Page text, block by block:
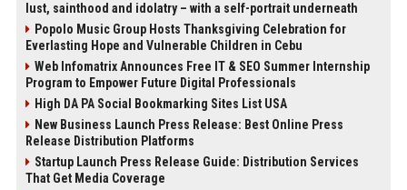
lust, sainthood and idolatry – with a self-portrait underneath
Popolo Music Group Hosts Thanksgiving Celebration for
Everlasting Hope and Vulnerable Children in Cebu
Web Infomatrix Announces Free IT & SEO Summer Internship
Program to Empower Future Digital Professionals
High DA PA Social Bookmarking Sites List USA
New Business Launch Press Release: Best Online Press
Release Distribution Platforms
Startup Launch Press Release Guide: Distribution Services
That Get Media Coverage